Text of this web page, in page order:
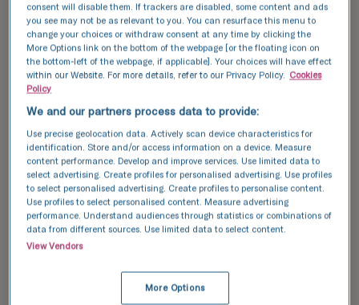
of medicines available, all of which target
different infertility issues:
Clomiphene- this medicine encourages eggs
to be released monthly in women who don’t
regularly, or never, ovulate
Tamoxifen- similar to Clomiphene,
Tamoxifen is used as an alternative medicine
for women who experience ovulation issues
Metformin-
polycystic ovary syndrome (PCOS) may find
Metformin is hugely beneficial in their
consent will disable them. If trackers are disabled, some content and ads
you see may not be as relevant to you. You can resurface this menu to
change your choices or withdraw consent at any time by clicking the
More Options link on the bottom of the webpage [or the floating icon on
the bottom-left of the webpage, if applicable]. Your choices will have effect
within our Website. For more details, refer to our Privacy Policy. Cookies
Policy
We and our partners process data to provide:
Use precise geolocation data. Actively scan device characteristics for
identification. Store and/or access information on a device. Measure
content performance. Develop and improve services. Use limited data to
select advertising. Create profiles for personalised advertising. Use profiles
to select personalised advertising. Create profiles to personalise content.
Use profiles to select personalised content. Measure advertising
performance. Understand audiences through statistics or combinations of
data from different sources. Use limited data to select content.
View Vendors
More Options